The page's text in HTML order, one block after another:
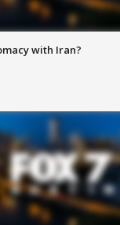
with Iran?